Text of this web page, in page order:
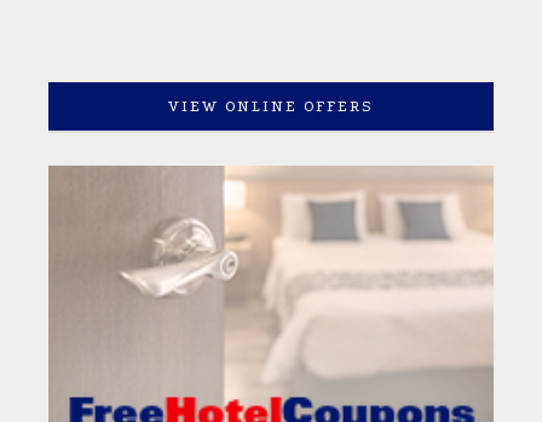
VIEW ONLINE OFFERS